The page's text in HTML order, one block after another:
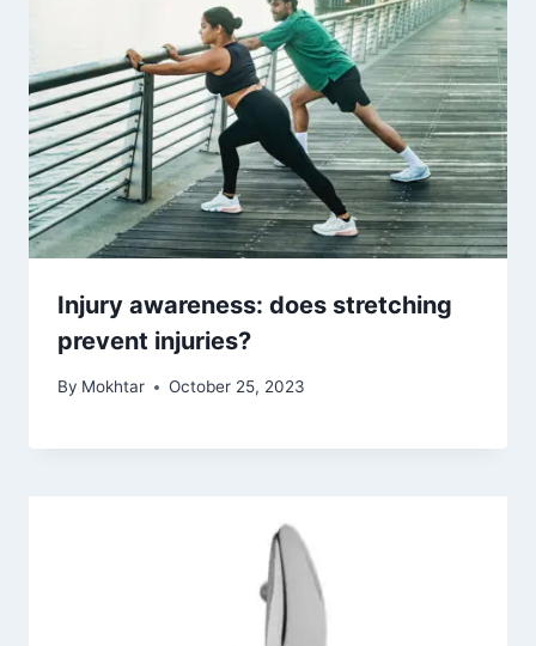
Injury awareness: does stretching
prevent injuries?
By Mokhtar October 25, 2023